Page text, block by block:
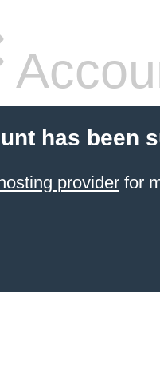
has been
providerfor